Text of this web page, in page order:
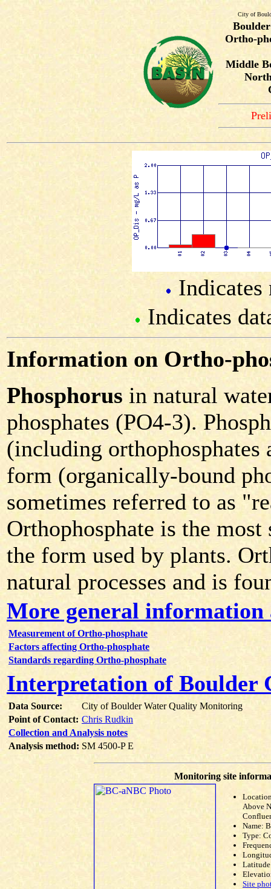
City of
Ortho-
Middle
Indicates
Indicates
Information on Ortho-
Phosphorus in natural
phosphates (PO4-3).
(including orthophosphates
form (organically-bound
sometimes referred to as
Orthophosphate is the
the form used by plants.
natural processes and is
More general information
Measurement of Ortho-phosphate
Factors affecting Ortho-phosphate
Standards regarding Ortho-phosphate
Interpretation of Boulder
Data Source:
City of Boulder Water Quality Monitoring
Point of Contact: Chris Rudkin
Collection and Analysis notes
Analysis method: SM 4500-P E
Monitoring site
Above
Name:
Type:
Site